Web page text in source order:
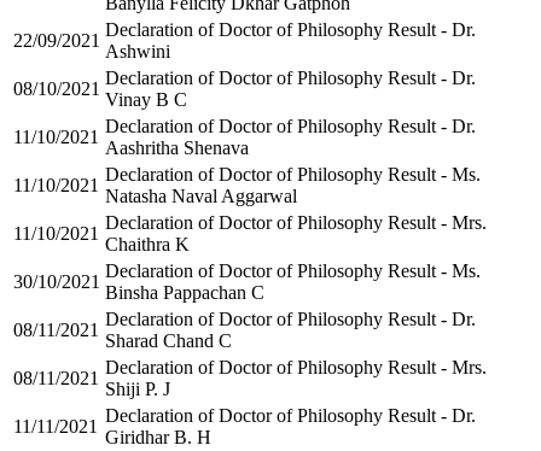
22/09/2021
Declaration of Doctor of Philosophy Result - Dr.
Ashwini
08/10/2021
Declaration of Doctor of Philosophy Result - Dr.
Vinay B C
11/10/2021
Declaration of Doctor of Philosophy Result - Dr.
Aashritha Shenava
11/10/2021
Declaration of Doctor of Philosophy Result - Ms.
Natasha Naval Aggarwal
11/10/2021
Declaration of Doctor of Philosophy Result - Mrs.
Chaithra K
30/10/2021
Declaration of Doctor of Philosophy Result - Ms.
Binsha Pappachan C
08/11/2021
Declaration of Doctor of Philosophy Result - Dr.
Sharad Chand C
08/11/2021
Declaration of Doctor of Philosophy Result - Mrs.
Shiji P. J
11/11/2021
Declaration of Doctor of Philosophy Result - Dr.
Giridhar B. H